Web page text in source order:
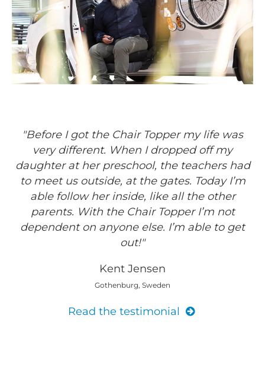
"Before I got the Chair Topper my life was
very different. When I dropped off my
daughter at her preschool, the teachers had
to meet us outside, at the gates. Today I’m
able follow her inside, like all the other
parents. With the Chair Topper I’m not
dependent on anyone else. I’m able to get
out!"
Kent Jensen
Gothenburg, Sweden
Read the testimonial